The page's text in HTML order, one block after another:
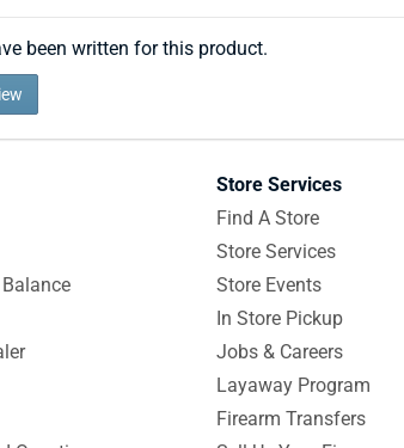
been written for this product.
Store Services
Find A Store
Store Services
Store Events
In Store Pickup
Jobs & Careers
Layaway Program
Firearm Transfers